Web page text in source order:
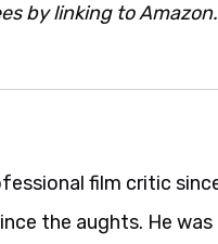
by linking to
film critic
the aughts. He